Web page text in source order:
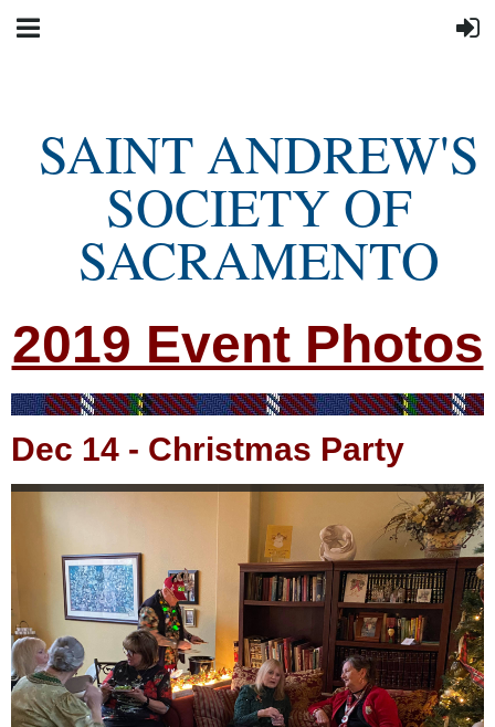
SAINT ANDREW'S
SOCIETY OF
SACRAMENTO
2019 Event Photos
Dec 14 - Christmas Party